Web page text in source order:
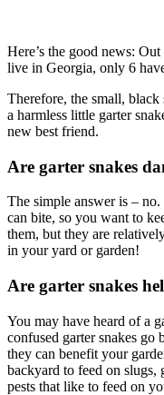
Here’s the good news:
live in Georgia, only 6
Therefore, the small,
a harmless little garter
new best friend.
Are garter snakes
The simple answer is –
can bite, so you want to
them, but they are
in your yard or garden!
Are garter snakes
You may have heard of a
confused garter snakes go
they can benefit your
backyard to feed on slugs,
pests that like to feed on